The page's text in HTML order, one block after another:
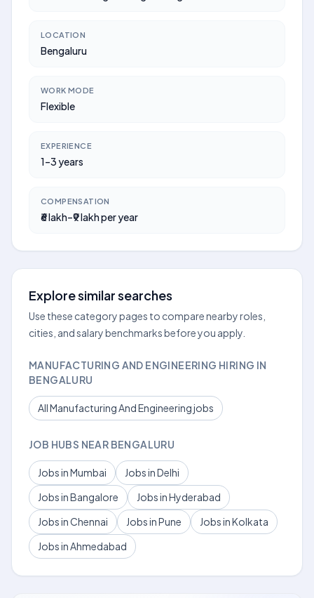
LOCATION
Bengaluru
WORK MODE
Flexible
EXPERIENCE
1–3 years
COMPENSATION
₹6 lakh–₹9 lakh per year
Explore similar searches
Use these category pages to compare nearby roles,
cities, and salary benchmarks before you apply.
MANUFACTURING AND ENGINEERING HIRING IN
BENGALURU
All Manufacturing And Engineering jobs
JOB HUBS NEAR BENGALURU
Jobs in Mumbai
Jobs in Delhi
Jobs in Bangalore
Jobs in Hyderabad
Jobs in Chennai
Jobs in Pune
Jobs in Kolkata
Jobs in Ahmedabad